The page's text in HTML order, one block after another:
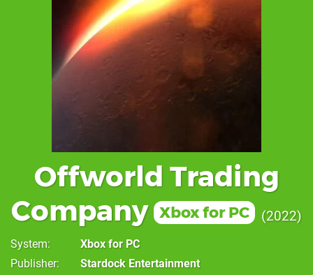
Offworld Trading
Company Xbox for PC 2022
System
Xbox for PC
Publisher
Stardock Entertainment